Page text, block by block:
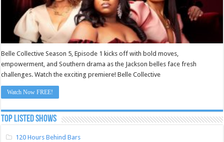
Belle Collective Season 5, Episode 1 kicks off with bold moves,
empowerment, and Southern drama as the Jackson belles face fresh
challenges. Watch the exciting premiere! Belle Collective
Watch Now FREE!
TOP LISTED SHOWS
120 Hours Behind Bars